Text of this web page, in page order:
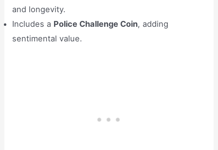
and longevity.
Includes a Police Challenge Coin, adding
sentimental value.